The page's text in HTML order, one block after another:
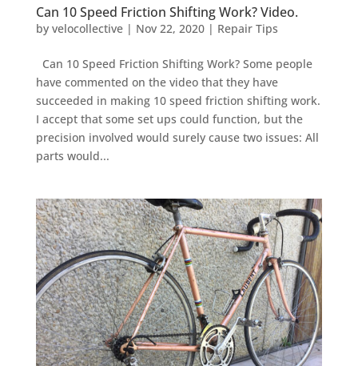
Can 10 Speed Friction Shifting Work? Video.
by velocollective| Nov 22, 2020| Repair Tips
Can 10 Speed Friction Shifting Work? Some people
have commented on the video that they have
succeeded in making 10 speed friction shifting work.
I accept that some set ups could function, but the
precision involved would surely cause two issues: All
parts would...